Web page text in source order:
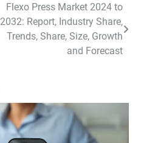
Flexo Press Market 2024 to
2032: Report, Industry Share,
Trends, Share, Size, Growth
and Forecast